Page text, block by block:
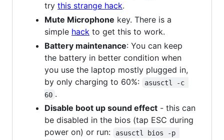
try this strange hack.
Mute Microphone key. There is a
simple hack to get this to work.
Battery maintenance: You can keep
the battery in better condition when
you use the laptop mostly plugged in,
by only charging to 60%:
asusctl -c
60 .
Disable boot up sound effect - this can
be disabled in the bios (tap ESC during
power on) or run:
asusctl bios -p